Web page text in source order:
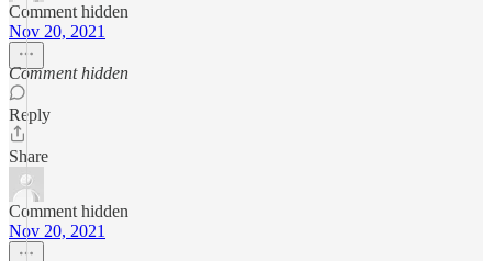
Comment hidden
Nov 20, 2021
Comment hidden
Reply
Share
Comment hidden
Nov 20, 2021